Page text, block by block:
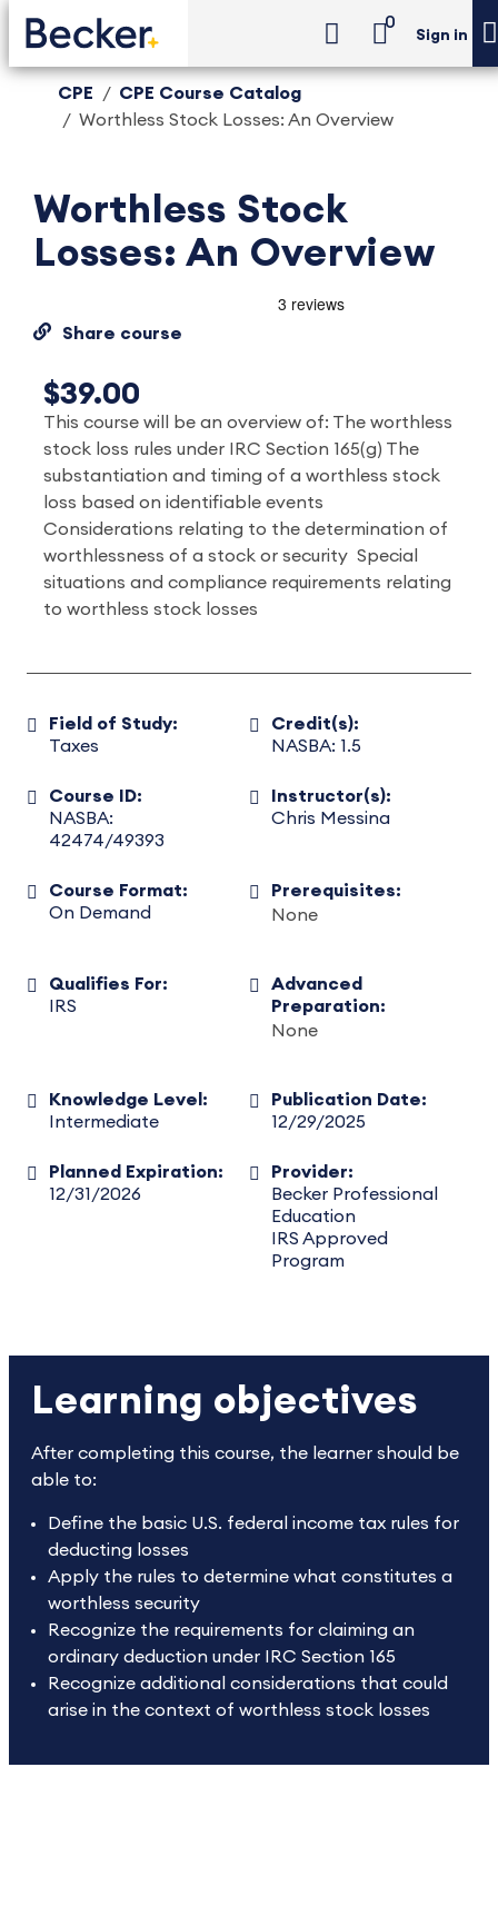
0
Sign in
CPE
CPE Course Catalog
Worthless Stock Losses: An Overview
Worthless Stock
Losses: An Overview
Share course
$39.00
This course will be an overview of: The worthless
stock loss rules under IRC Section 165(g) The
substantiation and timing of a worthless stock
loss based on identifiable events
Considerations relating to the determination of
worthlessness of a stock or security Special
situations and compliance requirements relating
to worthless stock losses
Field of Study:
Taxes
Credit(s):
NASBA: 1.5
Course ID:
NASBA:
42474/49393
Instructor(s):
Chris Messina
Course Format:
On Demand
Prerequisites:
None
Qualifies For:
IRS
Advanced
Preparation:
None
Knowledge Level:
Intermediate
Publication Date:
12/29/2025
Planned Expiration:
12/31/2026
Provider:
Becker Professional
Education
IRS Approved
Program
Learning objectives
After completing this course, the learner should be
able to:
Define the basic U.S. federal income tax rules for
deducting losses
Apply the rules to determine what constitutes a
worthless security
Recognize the requirements for claiming an
ordinary deduction under IRC Section 165
Recognize additional considerations that could
arise in the context of worthless stock losses